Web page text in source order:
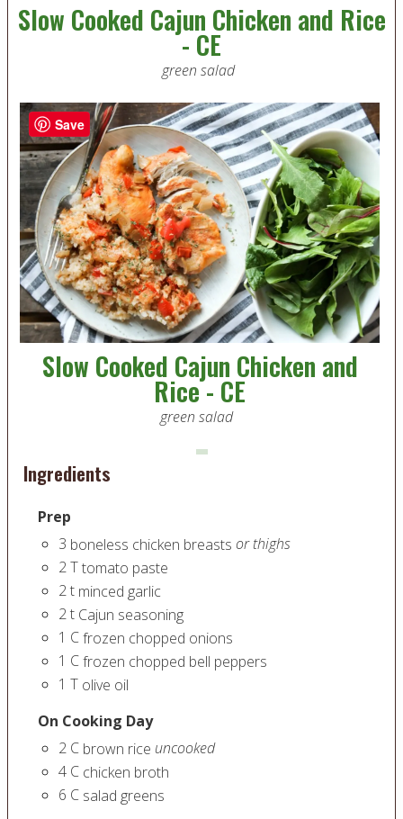
Slow Cooked Cajun Chicken and Rice
- CE
green salad
Slow Cooked Cajun Chicken and
Rice - CE
green salad
Ingredients
Prep
3 boneless chicken breasts or thighs
2Ttomato paste
2t minced garlic
2t Cajun seasoning
1 Cfrozen chopped onions
1 Cfrozen chopped bell peppers
1 T olive oil
On Cooking Day
2 C brown rice uncooked
4 C chicken broth
6 C salad greens
Save